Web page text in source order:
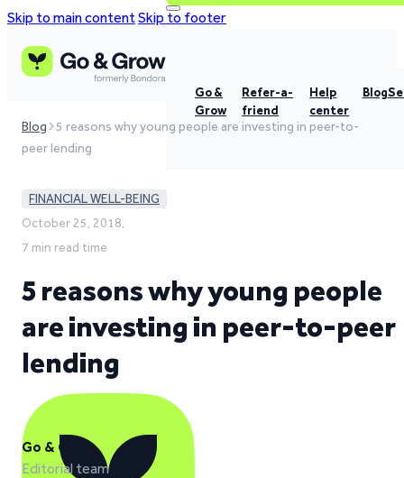
Skip to main contentSkip to footer
Go &
Grow
Refer-a-
friend
Help
center
Blog
Blog
5 reasons why young people are investing in peer-to-
peer lending
FINANCIAL WELL-BEING
October 25, 2018,
7 min read time
5 reasons why young people
are investing in peer-to-peer
lending
Go & Grow
Editorial team